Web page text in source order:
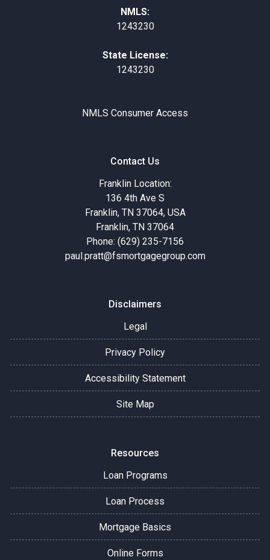
NMLS:
1243230
State License:
1243230
NMLS Consumer Access
Contact Us
Franklin Location:
136 4th Ave S
Franklin, TN 37064, USA
Franklin, TN 37064
Phone: (629) 235-7156
paul.pratt@fsmortgagegroup.com
Disclaimers
Legal
Privacy Policy
Accessibility Statement
Site Map
Resources
Loan Programs
Loan Process
Mortgage Basics
Online Forms